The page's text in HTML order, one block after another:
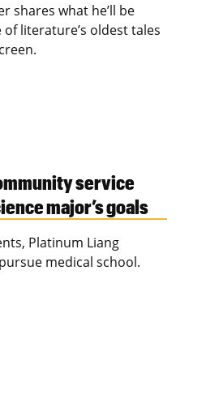
shares what he’ll be
literature’s oldest tales
service
major’s goals
Platinum Liang
medical school.